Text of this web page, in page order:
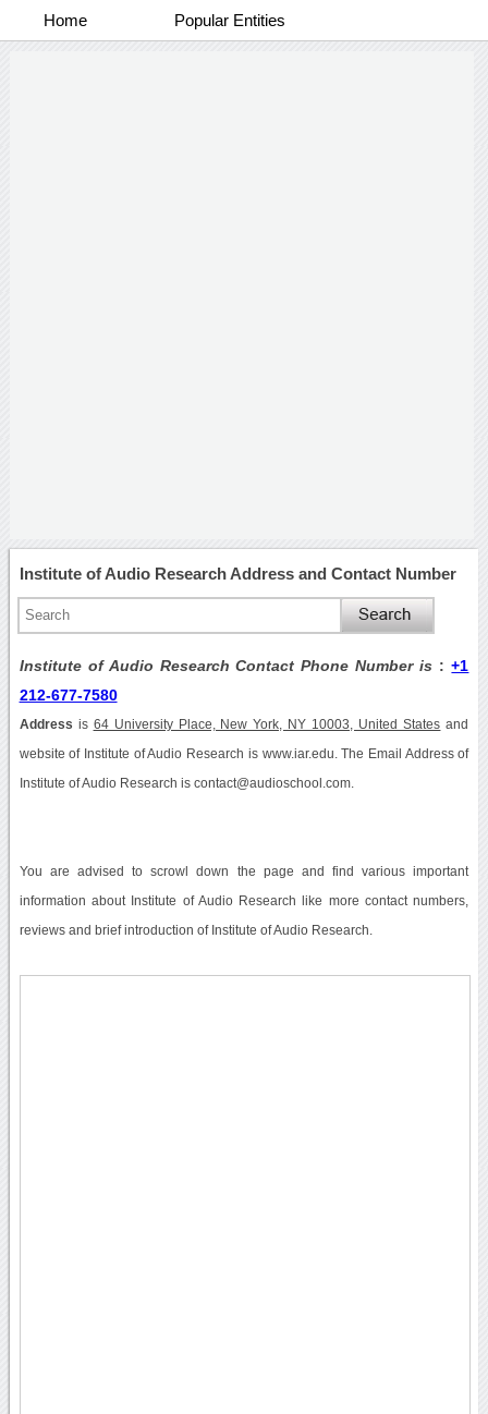
Home Popular Entities
Institute of Audio Research Address and Contact Number
Institute of Audio Research Contact Phone Number is :+1
212-677-7580
Address is 64 University Place, New York, NY 10003, United States and
website of Institute of Audio Research is www.iar.edu. The Email Address of
Institute of Audio Research is contact@audioschool.com.
You are advised to scrowl down the page and find various important
information about Institute of Audio Research like more contact numbers,
reviews and brief introduction of Institute of Audio Research.